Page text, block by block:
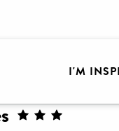
I'M
and the Tarn Valley